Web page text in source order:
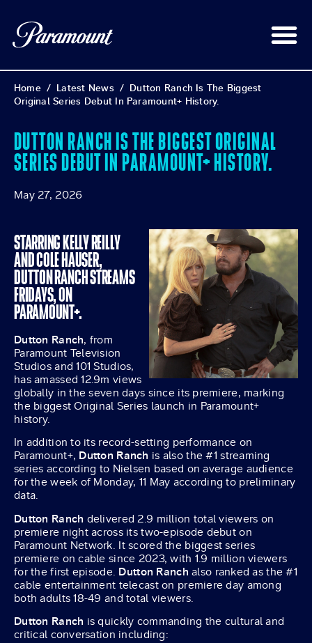
Home / Latest News / Dutton Ranch Is The Biggest
Original Series Debut In Paramount+ History.
DUTTON RANCH IS THE BIGGEST ORIGINAL
SERIES DEBUT IN PARAMOUNT+ HISTORY.
May 27, 2026
STARRING KELLY REILLY
AND COLE HAUSER,
DUTTON RANCH STREAMS
FRIDAYS, ON
PARAMOUNT+.
Dutton Ranch, from
Paramount Television
Studios and 101 Studios,
has amassed 12.9m views
globally in the seven days since its premiere, marking
the biggest Original Series launch in Paramount+
history.
In addition to its record-setting performance on
Paramount+, Dutton Ranch is also the #1 streaming
series according to Nielsen based on average audience
for the week of Monday, 11 May according to preliminary
data.
Dutton Ranch delivered 2.9 million total viewers on
premiere night across its two-episode debut on
Paramount Network. It scored the biggest series
premiere on cable since 2023, with 1.9 million viewers
for the first episode. Dutton Ranch also ranked as the #1
cable entertainment telecast on premiere day among
both adults 18-49 and total viewers.
Dutton Ranch is quickly commanding the cultural and
critical conversation including: